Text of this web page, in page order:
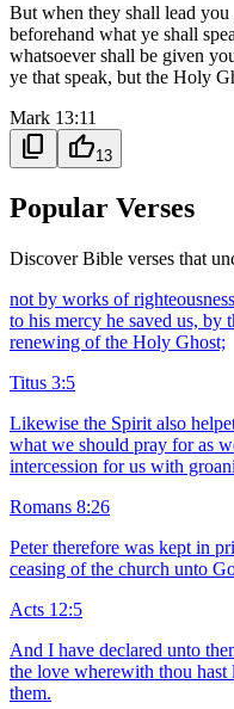
But when they shall lead
beforehand what ye shall
whatsoever shall be given
ye that speak, but the Holy
Mark 13:11
content_copy thumb_up13
Popular Verses
Discover Bible verses that
not by works of
to his mercy he saved us, by
renewing of the Holy Ghost;
Titus 3:5
Likewise the Spirit also
what we should pray for as
intercession for us with
Romans 8:26
Peter therefore was kept in
ceasing of the church unto
Acts 12:5
And I have declared unto
the love wherewith thou
them.